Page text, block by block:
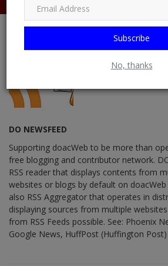
Subscribe
No, thanks
DO NEWSFEED
Supporting doacWeb to be more than
free blogging and contributor network. DO
RSS reader that displays contents from
websites or blogs by default on doacWeb
also RSS Aggregator that operates in
displaying sources from multiple
from RSS Feeds possible. See: Phoenix
Google News, HuffPost (Huffington Post)